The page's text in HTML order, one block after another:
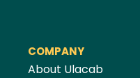
COMPANY
About Ulacab